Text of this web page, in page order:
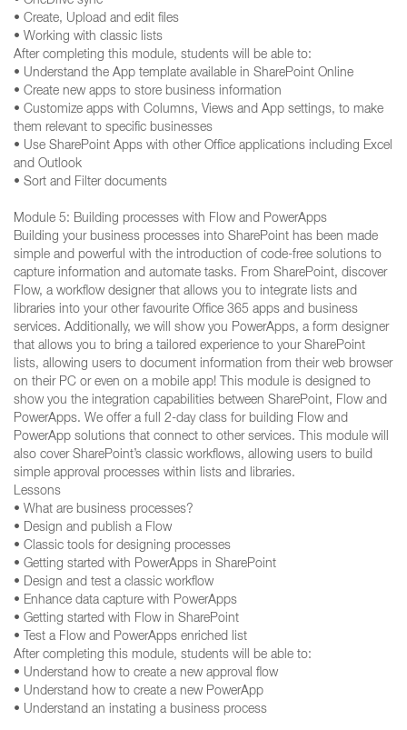
• Create, Upload and edit files
• Working with classic lists
After completing this module, students will be able to:
• Understand the App template available in SharePoint Online
• Create new apps to store business information
• Customize apps with Columns, Views and App settings, to make
them relevant to specific businesses
• Use SharePoint Apps with other Office applications including Excel
and Outlook
• Sort and Filter documents
Module 5: Building processes with Flow and PowerApps
Building your business processes into SharePoint has been made
simple and powerful with the introduction of code-free solutions to
capture information and automate tasks. From SharePoint, discover
Flow, a workflow designer that allows you to integrate lists and
libraries into your other favourite Office 365 apps and business
services. Additionally, we will show you PowerApps, a form designer
that allows you to bring a tailored experience to your SharePoint
lists, allowing users to document information from their web browser
on their PC or even on a mobile app! This module is designed to
show you the integration capabilities between SharePoint, Flow and
PowerApps. We offer a full 2-day class for building Flow and
PowerApp solutions that connect to other services. This module will
also cover SharePoint’s classic workflows, allowing users to build
simple approval processes within lists and libraries.
Lessons
• What are business processes?
• Design and publish a Flow
• Classic tools for designing processes
• Getting started with PowerApps in SharePoint
• Design and test a classic workflow
• Enhance data capture with PowerApps
• Getting started with Flow in SharePoint
• Test a Flow and PowerApps enriched list
After completing this module, students will be able to:
• Understand how to create a new approval flow
• Understand how to create a new PowerApp
• Understand an instating a business process